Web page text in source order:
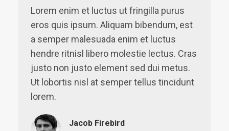
Lorem enim et luctus ut fringilla purus
eros quis ipsum. Aliquam bibendum, est
a semper malesuada enim et luctus
hendre ritnisl libero molestie lectus. Cras
justo non justo element sed dui metus.
Ut lobortis nisl at semper tellus tincidunt
lorem.
Jacob Firebird